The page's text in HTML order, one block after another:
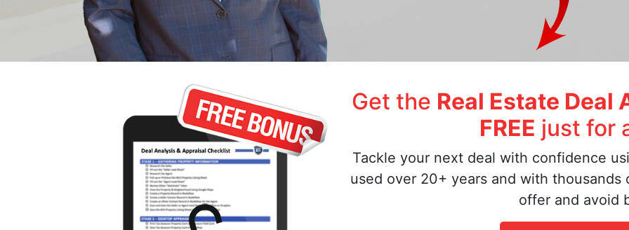
Get the Real Estate
FREE just for
Tackle your next deal with confidence
used over 20+ years and with
offer and avoid